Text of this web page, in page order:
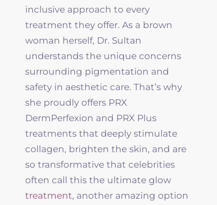
inclusive approach to every
treatment they offer. As a brown
woman herself, Dr. Sultan
understands the unique concerns
surrounding pigmentation and
safety in aesthetic care. That’s why
she proudly offers PRX
DermPerfexion and PRXPlus
treatments that deeply stimulate
collagen, brighten the skin, and are
so transformative that celebrities
often call this the ultimate glow
treatment, another amazing option